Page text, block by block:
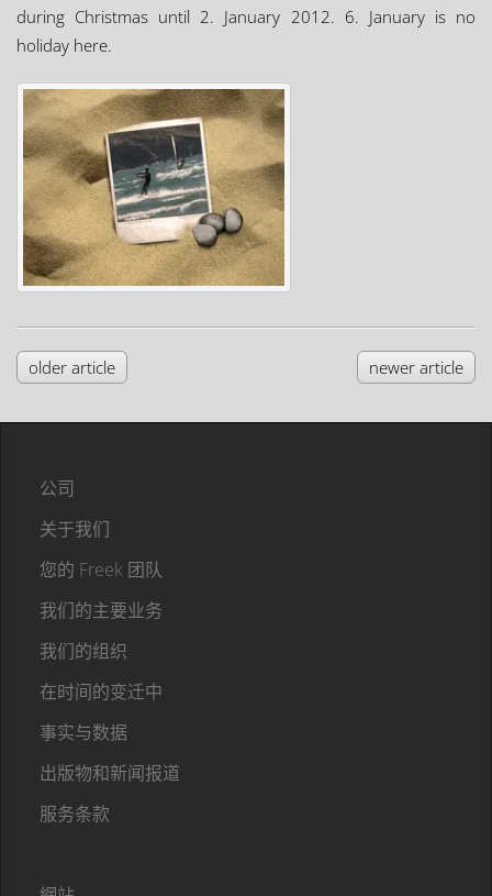
during Christmas until 2. January 2012. 6. January is no
holiday here.
older article newer article
公司
关于我们
您的 Freek 团队
我们的主要业务
我们的组织
在时间的变迁中
事实与数据
出版物和新闻报道
服务条款